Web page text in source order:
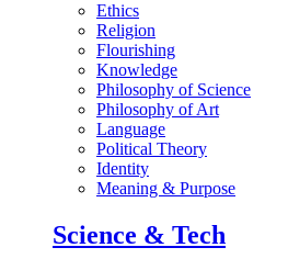
Ethics
Religion
Flourishing
Knowledge
Philosophy of Science
Philosophy of Art
Language
Political Theory
Identity
Meaning & Purpose
Science & Tech